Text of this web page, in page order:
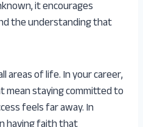
it encourages
the understanding that
areas of life. In your career,
staying committed to
feels far away. In